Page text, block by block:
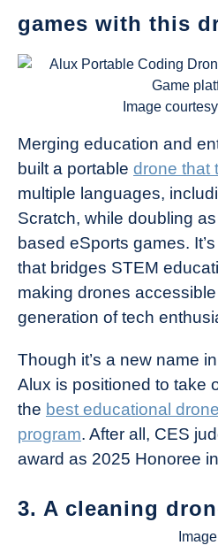
games with this
Image
Merging education and
built a portable drone that
multiple languages,
Scratch, while doubling
based eSports games.
that bridges STEM
making drones
generation of tech
Though it’s a new name
Alux is positioned to take
the best educational
program. After all, CES
award as 2025 Honoree
3. A cleaning
Image